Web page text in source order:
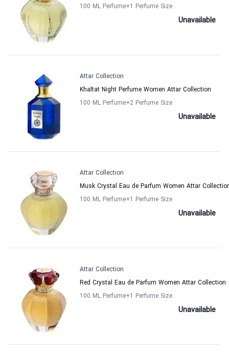
100 ML Perfume+1 Perfume Size
Unavailable
Attar Collection
Khaltat Night Perfume Women Attar Collection
100 ML Perfume+2 Perfume Size
Unavailable
Attar Collection
Musk Crystal Eau de Parfum Women Attar
100 ML Perfume+1 Perfume Size
Unavailable
Attar Collection
Red Crystal Eau de Parfum Women Attar Collection
100 ML Perfume+1 Perfume Size
Unavailable